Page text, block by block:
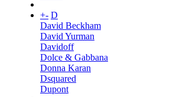
+- D
David Beckham
David Yurman
Davidoff
Dolce & Gabbana
Donna Karan
Dsquared
Dupont